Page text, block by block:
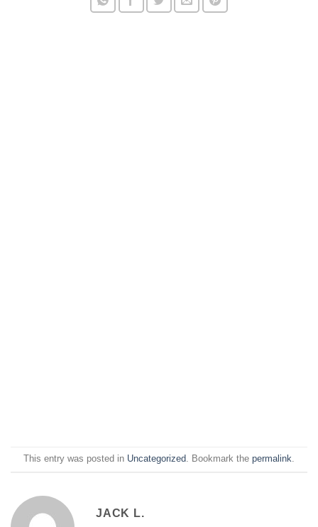
This entry was posted in Uncategorized. Bookmark the permalink.
JACK L.